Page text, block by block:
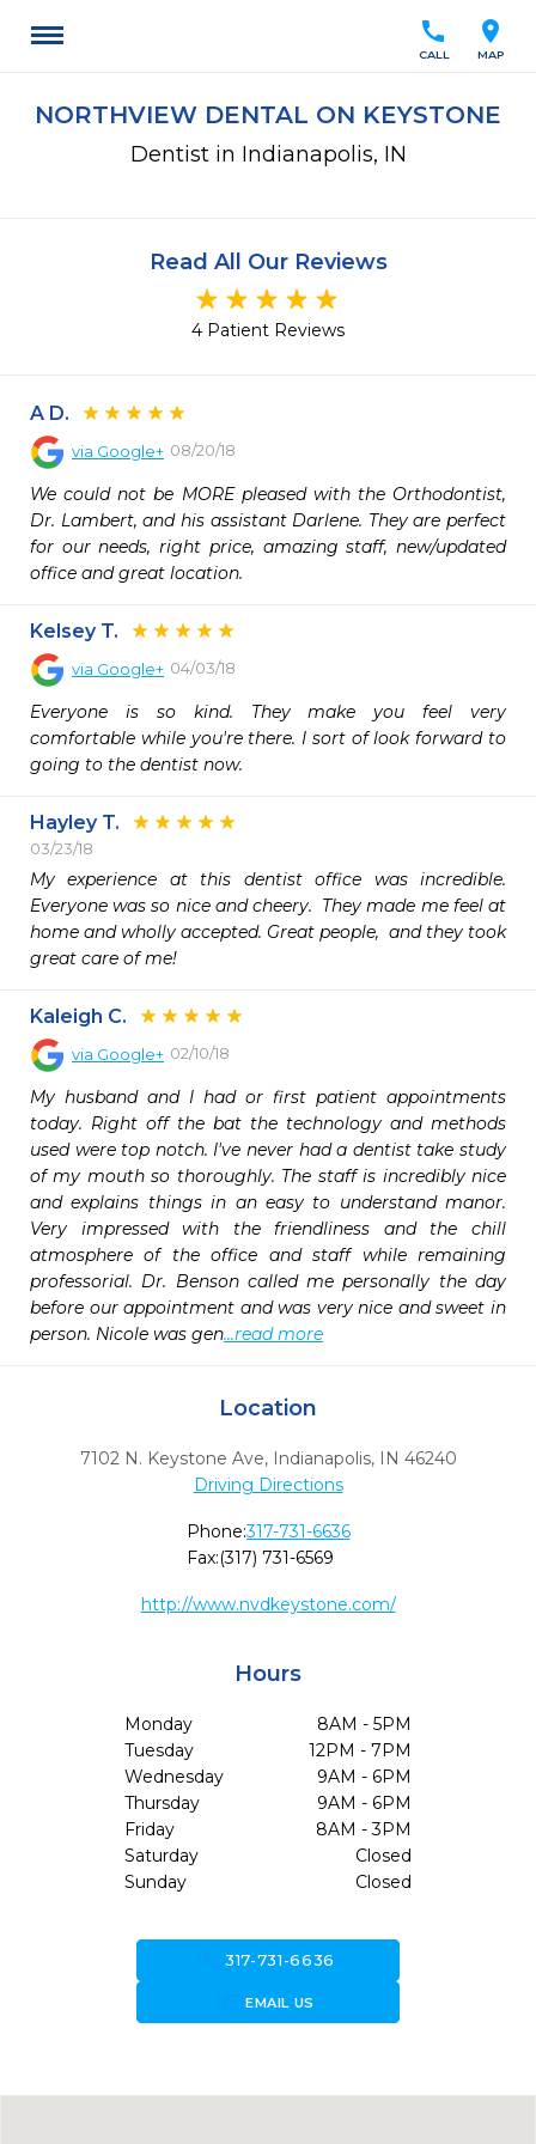
location_on
MAP
call
CALL
NORTHVIEW DENTAL ON KEYSTONE
Dentist in Indianapolis, IN
Read All Our Reviews
4 Patient Reviews
A D.
via Google+ 08/20/18
We could not be MORE pleased with the Orthodontist,
Dr. Lambert, and his assistant Darlene. They are perfect
for our needs, right price, amazing staff, new/updated
office and great location.
Kelsey T.
via Google+ 04/03/18
Everyone is so kind. They make you feel very
comfortable while you're there. I sort of look forward to
going to the dentist now.
Hayley T.
03/23/18
My experience at this dentist office was incredible.
Everyone was so nice and cheery.  They made me feel at
home and wholly accepted. Great people,  and they took
great care of me!
Kaleigh C.
via Google+ 02/10/18
My husband and I had or first patient appointments
today. Right off the bat the technology and methods
used were top notch. I've never had a dentist take study
of my mouth so thoroughly. The staff is incredibly nice
and explains things in an easy to understand manor.
Very impressed with the friendliness and the chill
atmosphere of the office and staff while remaining
professorial. Dr. Benson called me personally the day
before our appointment and was very nice and sweet in
person. Nicole was gen...read more
Location
7102 N. Keystone Ave, Indianapolis, IN 46240
Driving Directions
Phone:317-731-6636
Fax:(317) 731-6569
http://www.nvdkeystone.com/
Hours
Monday
8AM - 5PM
Tuesday
12PM - 7PM
Wednesday
9AM - 6PM
Thursday
9AM - 6PM
Friday
8AM - 3PM
Saturday
Closed
Sunday
Closed
call317-731-6636
forward_to_inboxEMAIL US